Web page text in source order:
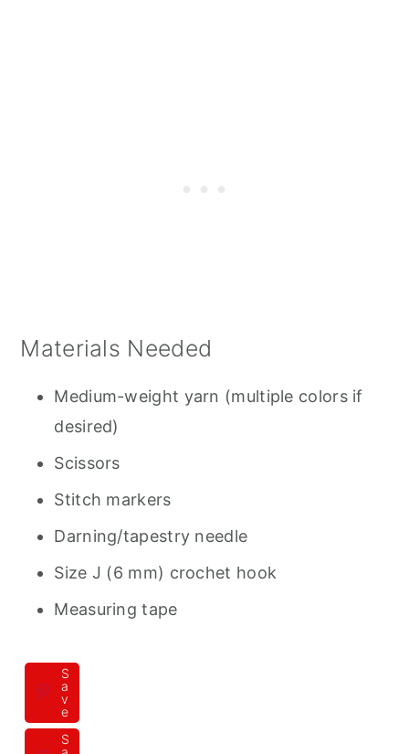
Materials Needed
Medium-weight yarn (multiple colors if
desired)
Scissors
Stitch markers
Darning/tapestry needle
Size J (6 mm) crochet hook
Measuring tape
S
a
v
e
S